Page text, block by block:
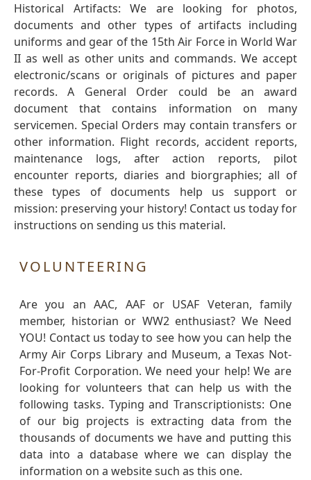
Historical Artifacts: We are looking for photos,
documents and other types of artifacts including
uniforms and gear of the 15th Air Force in World War
II as well as other units and commands. We accept
electronic/scans or originals of pictures and paper
records. A General Order could be an award
document that contains information on many
servicemen. Special Orders may contain transfers or
other information. Flight records, accident reports,
maintenance logs, after action reports, pilot
encounter reports, diaries and biorgraphies; all of
these types of documents help us support or
mission: preserving your history! Contact us today for
instructions on sending us this material.
VOLUNTEERING
Are you an AAC, AAF or USAF Veteran, family
member, historian or WW2 enthusiast? We Need
YOU! Contact us today to see how you can help the
Army Air Corps Library and Museum, a Texas Not-
For-Profit Corporation. We need your help! We are
looking for volunteers that can help us with the
following tasks. Typing and Transcriptionists: One
of our big projects is extracting data from the
thousands of documents we have and putting this
data into a database where we can display the
information on a website such as this one.